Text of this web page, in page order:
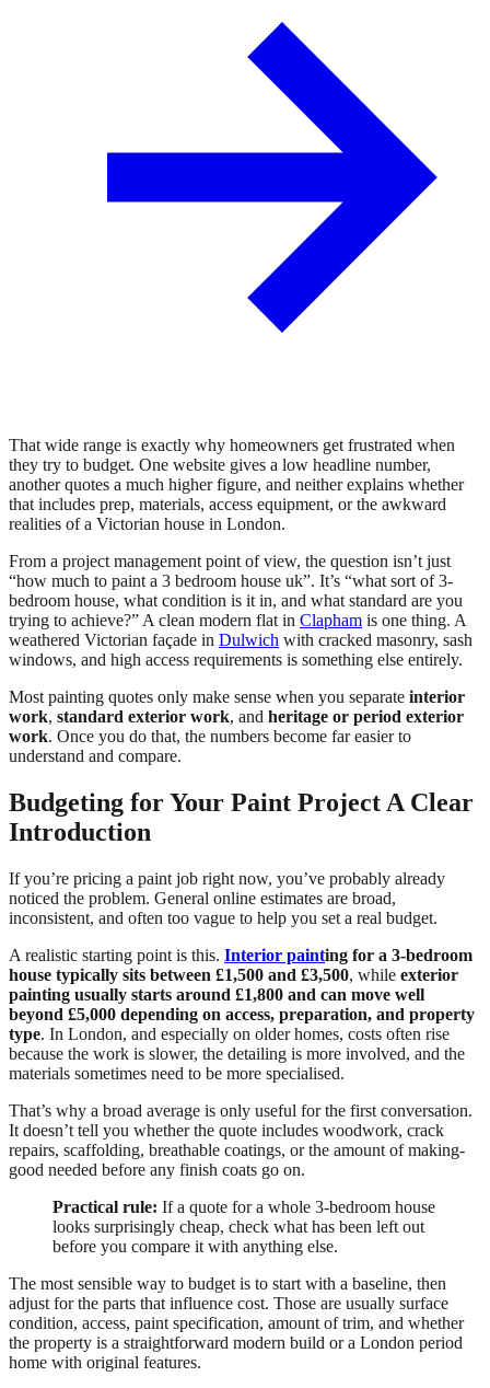
That wide range is exactly why homeowners get frustrated when
they try to budget. One website gives a low headline number,
another quotes a much higher figure, and neither explains whether
that includes prep, materials, access equipment, or the awkward
realities of a Victorian house in London.
From a project management point of view, the question isn’t just
“how much to paint a 3 bedroom house uk”. It’s “what sort of 3-
bedroom house, what condition is it in, and what standard are you
trying to achieve?” A clean modern flat in Clapham is one thing. A
weathered Victorian façade in Dulwich with cracked masonry, sash
windows, and high access requirements is something else entirely.
Most painting quotes only make sense when you separate interior
work, standard exterior work, and heritage or period exterior
work. Once you do that, the numbers become far easier to
understand and compare.
Budgeting for Your Paint Project A Clear
Introduction
If you’re pricing a paint job right now, you’ve probably already
noticed the problem. General online estimates are broad,
inconsistent, and often too vague to help you set a real budget.
A realistic starting point is this. Interior painting for a 3-bedroom
house typically sits between £1,500 and £3,500, while exterior
painting usually starts around £1,800 and can move well
beyond £5,000 depending on access, preparation, and property
type. In London, and especially on older homes, costs often rise
because the work is slower, the detailing is more involved, and the
materials sometimes need to be more specialised.
That’s why a broad average is only useful for the first conversation.
It doesn’t tell you whether the quote includes woodwork, crack
repairs, scaffolding, breathable coatings, or the amount of making-
good needed before any finish coats go on.
Practical rule: If a quote for a whole 3-bedroom house
looks surprisingly cheap, check what has been left out
before you compare it with anything else.
The most sensible way to budget is to start with a baseline, then
adjust for the parts that influence cost. Those are usually surface
condition, access, paint specification, amount of trim, and whether
the property is a straightforward modern build or a London period
home with original features.